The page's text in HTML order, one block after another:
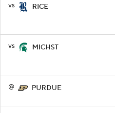
vs RICE
vs MICHST
@ PURDUE